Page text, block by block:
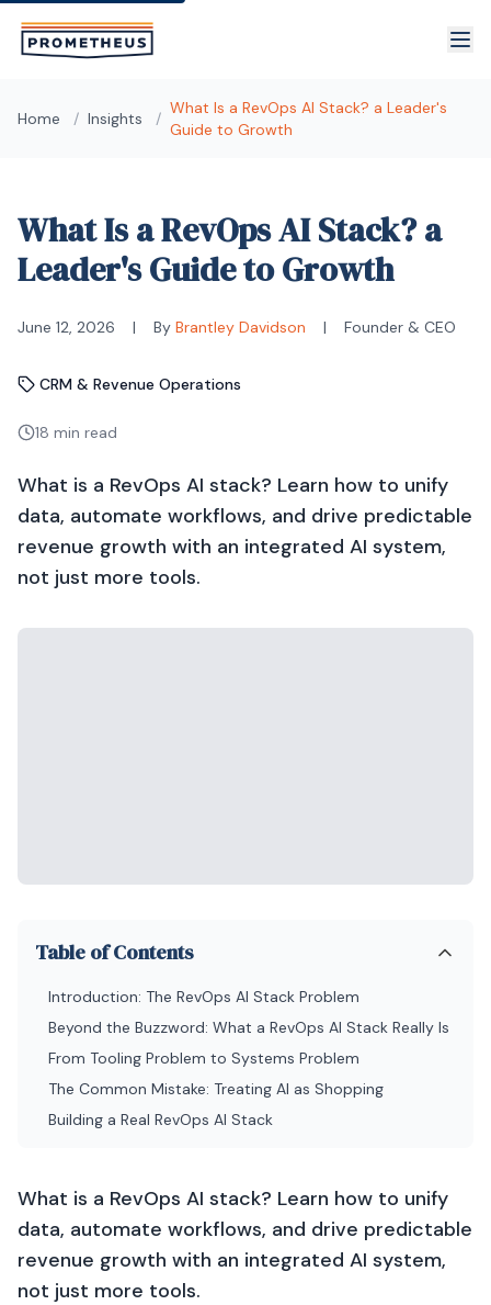
Home / Insights /
What Is a RevOps AI Stack? a Leader's
Guide to Growth
What Is a RevOps AI Stack? a
Leader's Guide to Growth
June 12, 2026 | By Brantley Davidson | Founder & CEO
CRM & Revenue Operations
18 min read
What is a RevOps AI stack? Learn how to unify
data, automate workflows, and drive predictable
revenue growth with an integrated AI system,
not just more tools.
Table of Contents
Introduction: The RevOps AI Stack Problem
Beyond the Buzzword: What a RevOps AI Stack Really Is
From Tooling Problem to Systems Problem
The Common Mistake: Treating AI as Shopping
Building a Real RevOps AI Stack
What is a RevOps AI stack? Learn how to unify
data, automate workflows, and drive predictable
revenue growth with an integrated AI system,
not just more tools.